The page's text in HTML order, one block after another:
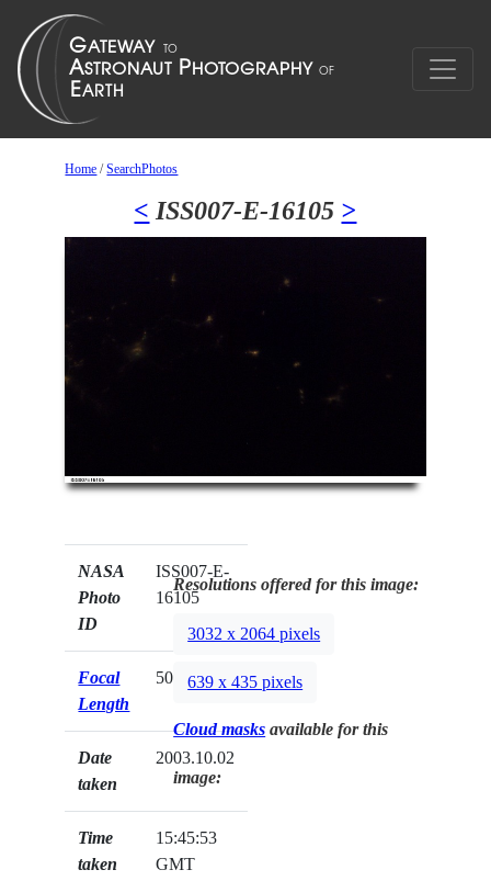
Home /SearchPhotos
< ISS007-E-16105 >
NASA
Photo
ID
ISS007-E-
16105
Focal
Length
50mm
Date
taken
2003.10.02
Time
taken
15:45:53
GMT
Resolutions offered for this image:
3032 x 2064 pixels
639 x 435 pixels
Cloud masks available for this
image: